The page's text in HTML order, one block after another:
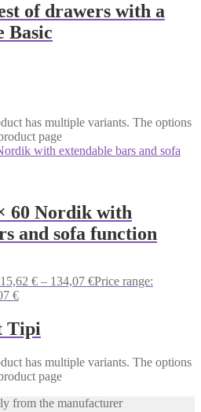
of drawers with a
Basic
has multiple variants. The options
page
60 Nordik with
and sofa function
€ – 134,07 €Price range:
€
Tipi
has multiple variants. The options
page
from the manufacturer